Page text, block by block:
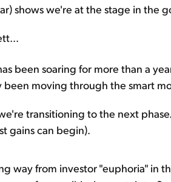
shows we're at the stage in the
been soaring for more than a
been moving through the smart
transitioning to the next
gains can begin).
way from investor "euphoria" in